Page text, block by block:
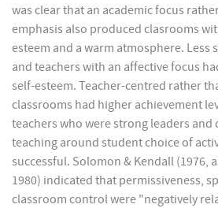
was clear that an academic focus
emphasis also produced clasrooms
esteem and a warm atmosphere. Less
and teachers with an affective focus
self-esteem. Teacher-centred rather
classrooms had higher achievement
teachers who were strong leaders and
teaching around student choice of
successful. Solomon & Kendall (1976,
1980) indicated that permissiveness,
classroom control were "negatively